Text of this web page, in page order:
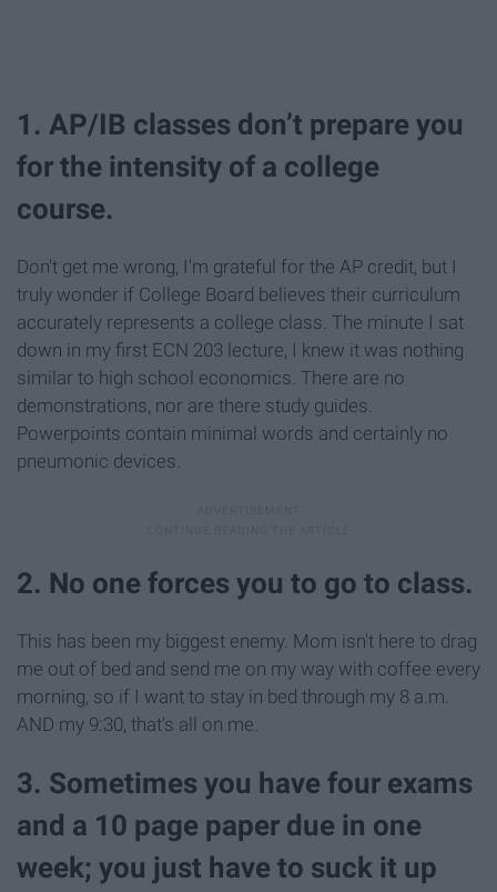
1. AP/IB classes don’t prepare you
for the intensity of a college
course.
Don't get me wrong, I'm grateful for the AP credit, but I
truly wonder if College Board believes their curriculum
accurately represents a college class. The minute I sat
down in my first ECN 203 lecture, I knew it was nothing
similar to high school economics. There are no
demonstrations, nor are there study guides.
Powerpoints contain minimal words and certainly no
pneumonic devices.
2. No one forces you to go to class.
This has been my biggest enemy. Mom isn't here to drag
me out of bed and send me on my way with coffee every
morning, so if I want to stay in bed through my 8 a.m.
AND my 9:30, that's all on me.
3. Sometimes you have four exams
and a 10 page paper due in one
week; you just have to suck it up